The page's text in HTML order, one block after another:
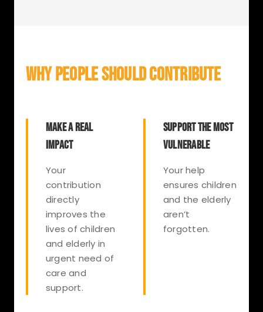
WHY PEOPLE SHOULD CONTRIBUTE
MAKE A REAL
IMPACT
Your
contribution
directly
improves the
lives of children
and elderly in
urgent need of
care and
support.
SUPPORT THE MOST
VULNERABLE
Your help
ensures children
and the elderly
aren’t
forgotten.